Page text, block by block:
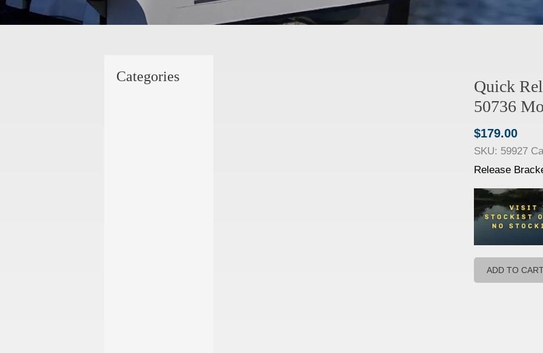
Categories
Quick
50736
$179.00
SKU: 59927
Release
ADD TO